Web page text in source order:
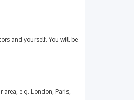
and yourself. You will be
area, e.g. London, Paris,